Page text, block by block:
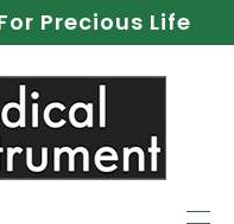
Precious Life